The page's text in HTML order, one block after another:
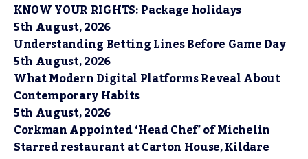
KNOW YOUR RIGHTS: Package holidays
5th August, 2026
Understanding Betting Lines Before Game Day
5th August, 2026
What Modern Digital Platforms Reveal About
Contemporary Habits
5th August, 2026
Corkman Appointed ‘Head Chef’ of Michelin
Starred restaurant at Carton House, Kildare